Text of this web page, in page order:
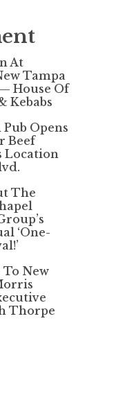
At
Tampa
House Of
Kebabs
Pub Opens
Beef
Location
The
‘One-
New
Thorpe